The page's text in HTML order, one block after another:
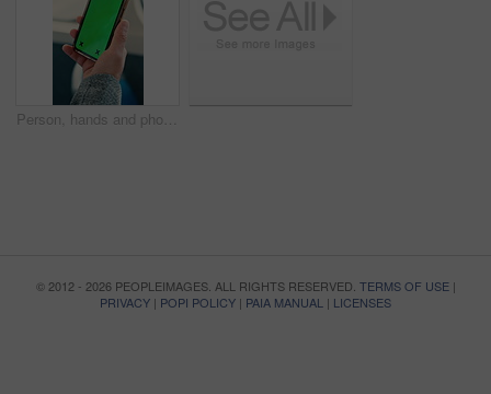
Person, hands and phone green screen in bus for destination, tour guide or tourist trip in city. Traveler, user and passenger with smartphone display or mockup space for UI, UX and navigation app
© 2012 - 2026 PEOPLEIMAGES. ALL RIGHTS RESERVED. TERMS OF USE|
PRIVACY | POPI POLICY | PAIA MANUAL | LICENSES